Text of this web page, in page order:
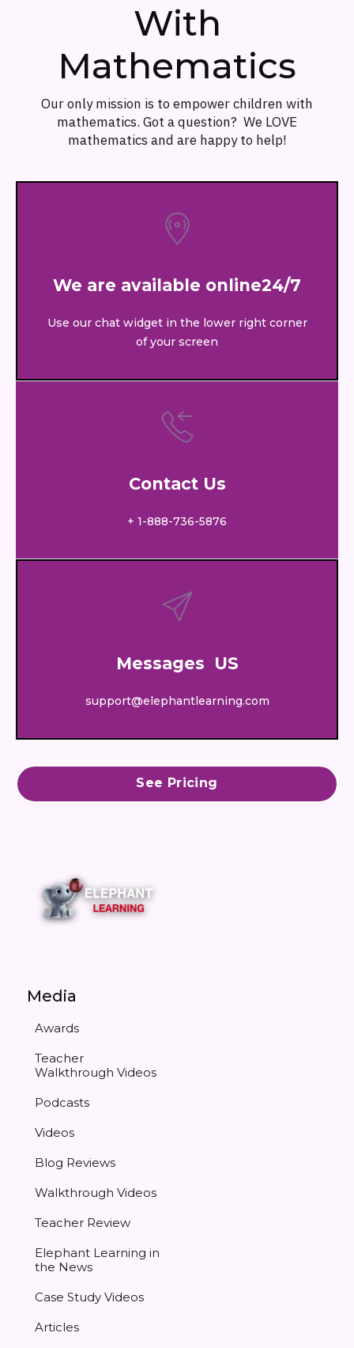
With
Mathematics
Our only mission is to empower children with
mathematics. Got a question? We LOVE
mathematics and are happy to help!
We are available online24/7
Use our chat widget in the lower right corner
of your screen
Contact Us
+ 1-888-736-5876
Messages US
support@elephantlearning.com
See Pricing
Media
Awards
Teacher
Walkthrough Videos
Podcasts
Videos
Blog Reviews
Walkthrough Videos
Teacher Review
Elephant Learning in
the News
Case Study Videos
Articles